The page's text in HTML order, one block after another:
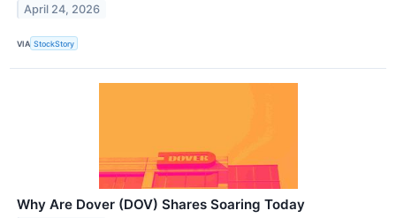
April 24, 2026
VIA StockStory
Why Are Dover (DOV) Shares Soaring Today